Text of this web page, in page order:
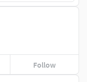
Follow